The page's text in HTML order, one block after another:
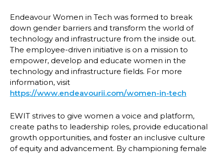
Endeavour Women in Tech was formed to break
down gender barriers and transform the world of
technology and infrastructure from the inside out.
The employee-driven initiative is on a mission to
empower, develop and educate women in the
technology and infrastructure fields. For more
information, visit
https://www.endeavourii.com/women-in-tech
EWIT strives to give women a voice and platform,
create paths to leadership roles, provide educational
growth opportunities, and foster an inclusive culture
of equity and advancement. By championing female